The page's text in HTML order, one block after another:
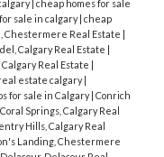
| cheap homes for sale
sale in calgary| cheap
Chestermere Real Estate |
Calgary Real Estate |
Real Estate |
estate calgary|
for sale in Calgary| Conrich
Coral Springs, Calgary Real
Hills, Calgary Real
Landing, Chestermere